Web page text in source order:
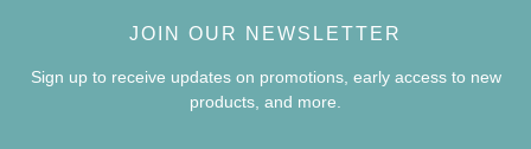
JOIN OUR NEWSLETTER
Sign up to receive updates on promotions, early access to new
products, and more.